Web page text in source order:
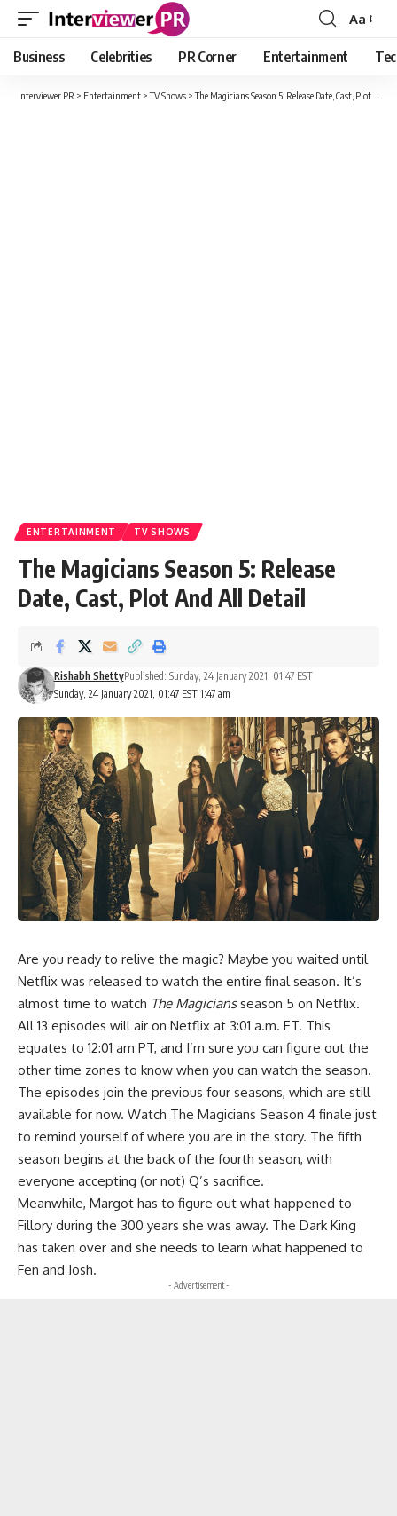
Font
Resizer
Aa
Business Celebrities PR Corner Entertainment
Interviewer PR > Entertainment >TV Shows >The Magicians Season 5: Release Date, Cast, Plot And All Detail
ENTERTAINMENT TV SHOWS
The Magicians Season 5: Release
Date, Cast, Plot And All Detail
Sunday, 24 January 2021, 01:47 EST 1:47 am
Rishabh ShettyPublished: Sunday, 24 January 2021, 01:47 EST
Are you ready to relive the magic? Maybe you waited until
Netflix was released to watch the entire final season. It’s
almost time to watch The Magiciansseason 5 on Netflix.
All 13 episodes will air on Netflix at 3:01 a.m. ET. This
equates to 12:01 am PT, and I’m sure you can figure out the
other time zones to know when you can watch the season.
The episodes join the previous four seasons, which are still
available for now. Watch The Magicians Season 4 finale just
to remind yourself of where you are in the story. The fifth
season begins at the back of the fourth season, with
everyone accepting (or not) Q’s sacrifice.
Meanwhile, Margot has to figure out what happened to
Fillory during the 300 years she was away. The Dark King
has taken over and she needs to learn what happened to
Fen and Josh.
- Advertisement -